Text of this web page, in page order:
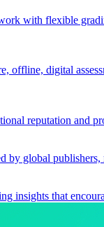
with flexible
offline, digital
reputation and
by global publishers,
insights that